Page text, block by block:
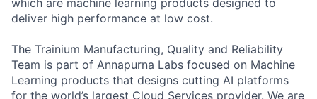
which are machine learning products designed to
deliver high performance at low cost.
The Trainium Manufacturing, Quality and Reliability
Team is part of Annapurna Labs focused on Machine
Learning products that designs cutting AI platforms
for the world’s largest Cloud Services provider. We are